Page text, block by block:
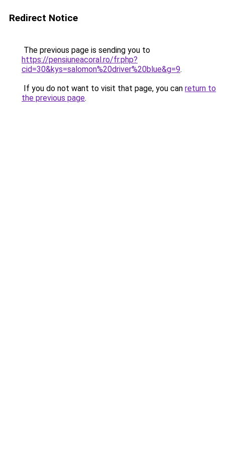
Redirect Notice
The previous page is sending you to
https://pensiuneacoral.ro/fr.php?
cid=30&kys=salomon%20driver%20blue&g=9.
If you do not want to visit that page, you can return to
the previous page.